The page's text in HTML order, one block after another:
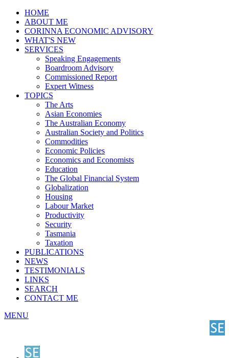
HOME
ABOUT ME
CORINNA ECONOMIC ADVISORY
WHAT'S NEW
SERVICES
Speaking Engagements
Boardroom Advisory
Commissioned Report
Expert Witness
TOPICS
The Arts
Asian Economies
The Australian Economy
Australian Society and Politics
Commodities
Economic Policies
Economics and Economists
Education
The Global Financial System
Globalization
Housing
Labour Market
Productivity
Security
Tasmania
Taxation
PUBLICATIONS
NEWS
TESTIMONIALS
LINKS
SEARCH
CONTACT ME
MENU